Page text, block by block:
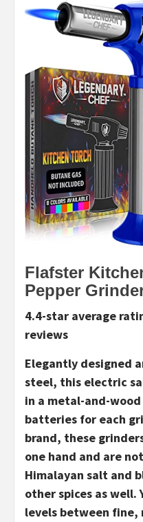
Flafster
Pepper
4.4-star average
reviews
Elegantly designed
steel, this electric
in a metal-and-
batteries for each
brand, these
one hand and are
Himalayan salt and
other spices as well.
levels between fine,